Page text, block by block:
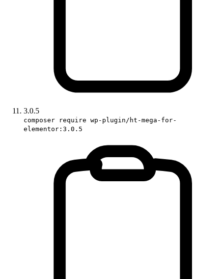
3.0.5
composer require wp-plugin/ht-mega-for-
elementor:3.0.5